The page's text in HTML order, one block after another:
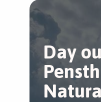
Day